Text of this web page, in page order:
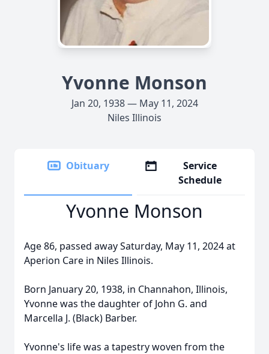
Yvonne Monson
Jan 20, 1938 — May 11, 2024
Niles Illinois
Obituary
Service
Schedule
Yvonne Monson
Age 86, passed away Saturday, May 11, 2024 at
Aperion Care in Niles Illinois.
Born January 20, 1938, in Channahon, Illinois,
Yvonne was the daughter of John G. and
Marcella J. (Black) Barber.
Yvonne's life was a tapestry woven from the